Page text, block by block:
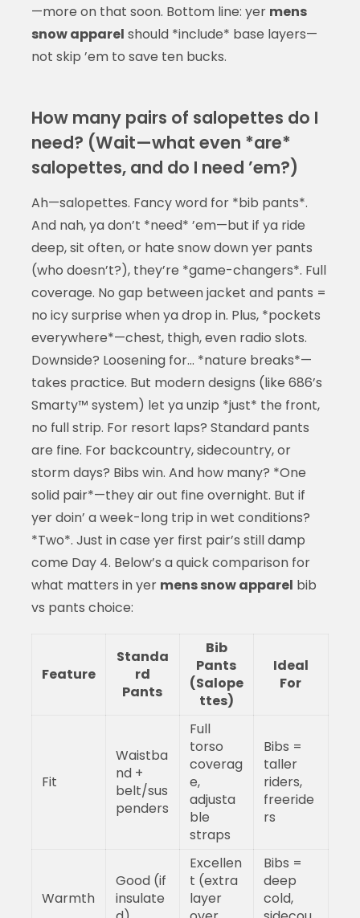
—more on that soon. Bottom line: yer mens
snow apparel should *include* base layers—
not skip ’em to save ten bucks.
How many pairs of salopettes do I
need? (Wait—what even *are*
salopettes, and do I need ’em?)
Ah—salopettes. Fancy word for *bib pants*.
And nah, ya don’t *need* ’em—but if ya ride
deep, sit often, or hate snow down yer pants
(who doesn’t?), they’re *game-changers*. Full
coverage. No gap between jacket and pants =
no icy surprise when ya drop in. Plus, *pockets
everywhere*—chest, thigh, even radio slots.
Downside? Loosening for… *nature breaks*—
takes practice. But modern designs (like 686’s
Smarty™ system) let ya unzip *just* the front,
no full strip. For resort laps? Standard pants
are fine. For backcountry, sidecountry, or
storm days? Bibs win. And how many? *One
solid pair*—they air out fine overnight. But if
yer doin’ a week-long trip in wet conditions?
*Two*. Just in case yer first pair’s still damp
come Day 4. Below’s a quick comparison for
what matters in yer mens snow apparel bib
vs pants choice:
Feature
Standa
rd
Pants
Bib
Pants
(Salope
ttes)
Ideal
For
Fit
Waistba
nd +
belt/sus
penders
Full
torso
coverag
e,
adjusta
ble
straps
Bibs =
taller
riders,
freeride
rs
Warmth
Good (if
insulate
Excellen
t (extra
layer
Bibs =
deep
cold,